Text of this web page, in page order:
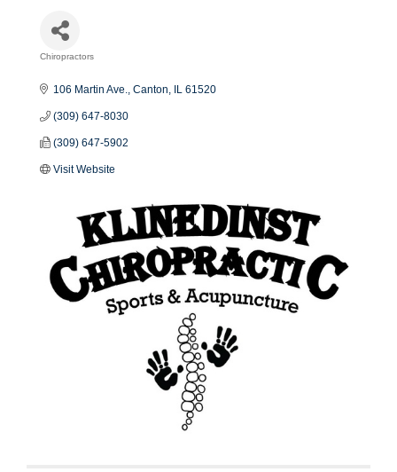
Chiropractors
106 Martin Ave. Canton IL 61520
(309) 647-8030
(309) 647-5902
Visit Website